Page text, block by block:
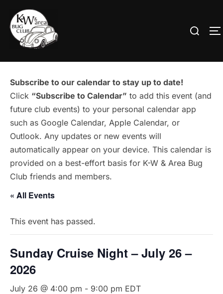
content
Search
Subscribe to our calendar to stay up to date!
Click “Subscribe to Calendar” to add this event (and
future club events) to your personal calendar app
such as Google Calendar, Apple Calendar, or
Outlook. Any updates or new events will
automatically appear on your device. This calendar is
provided on a best-effort basis for K-W & Area Bug
Club friends and members.
« All Events
This event has passed.
Sunday Cruise Night – July 26 –
2026
July 26 @ 4:00 pm - 9:00 pm EDT